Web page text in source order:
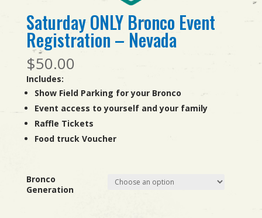
Saturday ONLY Bronco Event
Registration – Nevada
$50.00
Includes:
Show Field Parking for your Bronco
Event access to yourself and your family
Raffle Tickets
Food truck Voucher
Bronco
Generation